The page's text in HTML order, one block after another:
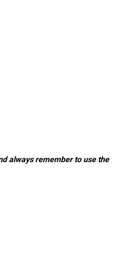
always remember to use the